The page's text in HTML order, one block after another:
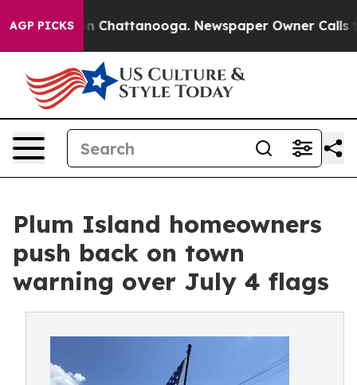
AGP PICKS
Chaos in Chattanooga. Newspaper Owner Calls
Plum Island homeowners
push back on town
warning over July 4 flags